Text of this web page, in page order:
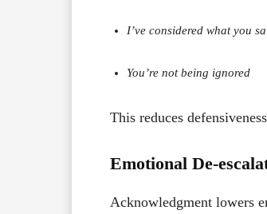
I’ve considered what you
You’re not being ignored
This reduces
Emotional De-
Acknowledgment lowers